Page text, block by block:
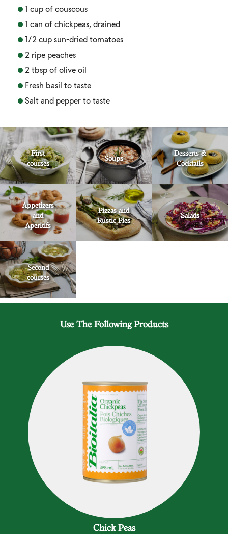
1 cup of couscous
1 can of chickpeas, drained
1/2 cup sun-dried tomatoes
2 ripe peaches
2 tbsp of olive oil
Fresh basil to taste
Salt and pepper to taste
First
courses
Soups
Desserts &
Cocktails
Appetizers
and
Aperitifs
Pizzas and
Rustic Pies
Salads
Second
courses
Use The Following Products
Chick Peas